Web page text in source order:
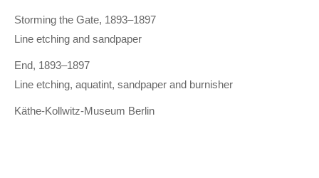
Storming the Gate, 1893–1897
Line etching and sandpaper
End, 1893–1897
Line etching, aquatint, sandpaper and burnisher
Käthe-Kollwitz-Museum Berlin